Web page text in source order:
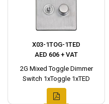
X03-1TOG-1TED
AED 606 + VAT
2G Mixed Toggle Dimmer
Switch 1xToggle 1xTED